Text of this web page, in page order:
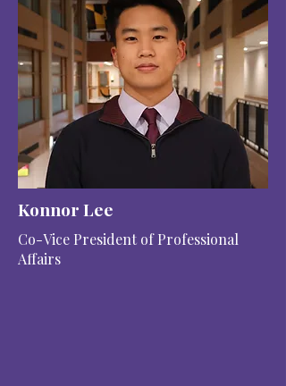
Konnor Lee
Co-Vice President of Professional
Affairs